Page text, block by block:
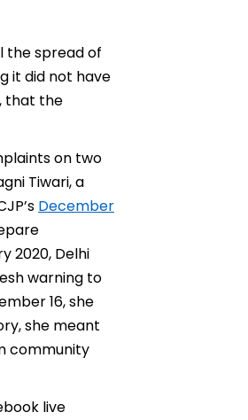
the spread of
it did not have
that the
on two
Tiwari, a
December
2020, Delhi
warning to
16, she
she meant
community
live